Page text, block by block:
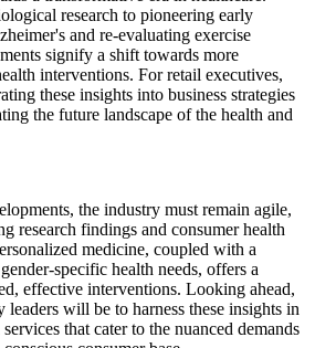
research to pioneering early
and re-evaluating exercise
signify a shift towards more
interventions. For retail executives,
these insights into business strategies
the future landscape of the health and
the industry must remain agile,
research findings and consumer health
medicine, coupled with a
specific health needs, offers a
effective interventions. Looking ahead,
leaders will be to harness these insights in
that cater to the nuanced demands